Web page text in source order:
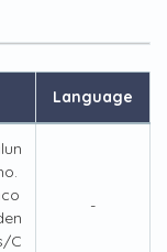
Language
C
-